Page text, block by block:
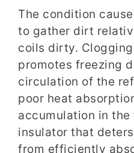
The condition
to gather dirt
coils dirty.
promotes freezing
circulation of the
poor heat
accumulation in
insulator that
from efficiently